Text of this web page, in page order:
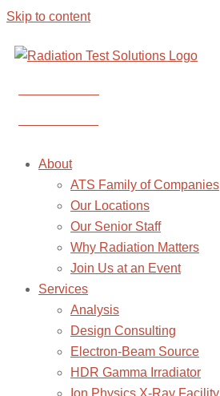
Skip to content
About
ATS Family of Companies
Our Locations
Our Senior Staff
Why Radiation Matters
Join Us at an Event
Services
Analysis
Design Consulting
Electron-Beam Source
HDR Gamma Irradiator
Ion Physics X-Ray Facility